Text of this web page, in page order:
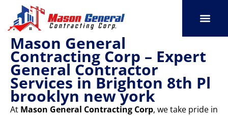
content
Mason General
Contracting Corp – Expert
General Contractor
Services in Brighton 8th Pl
brooklyn new york
At Mason General Contracting Corp, we take pride in